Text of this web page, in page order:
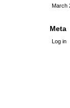
March
Meta
Log in